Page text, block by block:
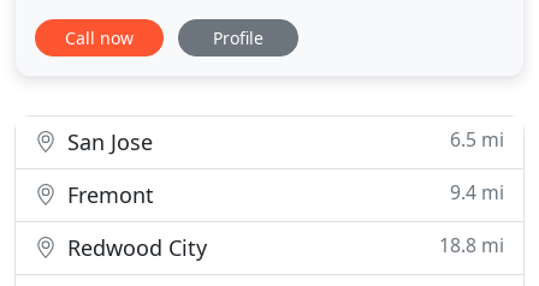
providing quality storage solutions for Milpitas and
surrounding areas. North Milpitas Self-Storage
County.
Call now Profile
San Jose 6.5 mi
Fremont 9.4 mi
Redwood City
18.8 mi